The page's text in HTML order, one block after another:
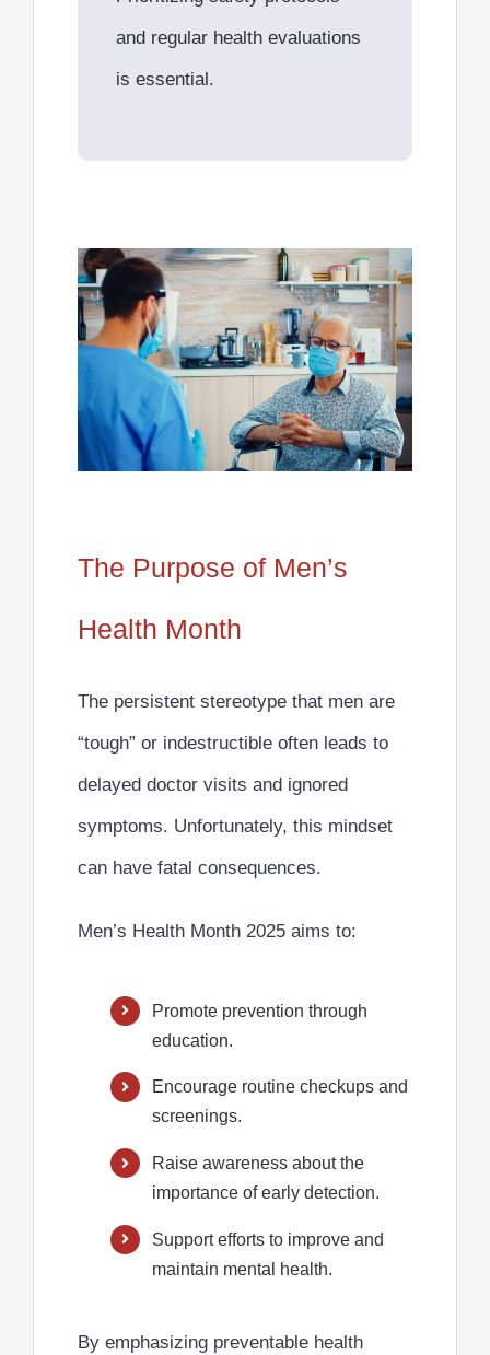
and regular health evaluations
is essential.
The Purpose of Men’s
Health Month
The persistent stereotype that men are
“tough” or indestructible often leads to
delayed doctor visits and ignored
symptoms. Unfortunately, this mindset
can have fatal consequences.
Men’s Health Month 2025 aims to:
Promote prevention through
education.
Encourage routine checkups and
screenings.
Raise awareness about the
importance of early detection.
Support efforts to improve and
maintain mental health.
By emphasizing preventable health